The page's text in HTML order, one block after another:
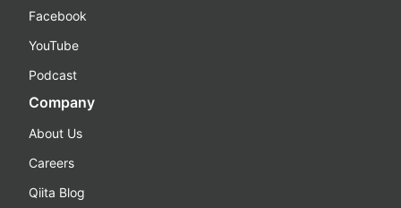
Facebook
YouTube
Podcast
Company
About Us
Careers
Qiita Blog